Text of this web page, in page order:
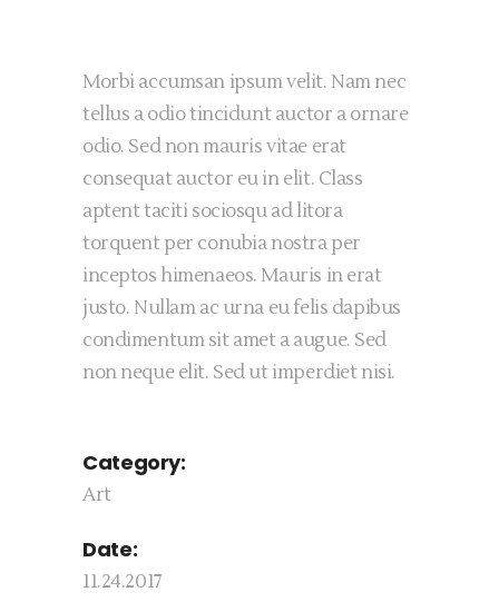
Morbi accumsan ipsum velit. Nam nec
tellus a odio tincidunt auctor a ornare
odio. Sed non mauris vitae erat
consequat auctor eu in elit. Class
aptent taciti sociosqu ad litora
torquent per conubia nostra per
inceptos himenaeos. Mauris in erat
justo. Nullam ac urna eu felis dapibus
condimentum sit amet a augue. Sed
non neque elit. Sed ut imperdiet nisi.
Category:
Art
Date:
11.24.2017